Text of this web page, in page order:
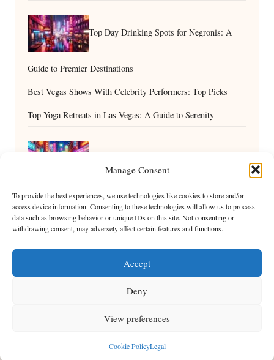
Manage Consent
To provide the best experiences, we use technologies like cookies to store and/or
access device information. Consenting to these technologies will allow us to process
data such as browsing behavior or unique IDs on this site. Not consenting or
withdrawing consent, may adversely affect certain features and functions.
Accept
Deny
View preferences
Cookie PolicyLegal
Top Day Drinking Spots for Negronis: A
Guide to Premier Destinations
Best Vegas Shows With Celebrity Performers: Top Picks
Top Yoga Retreats in Las Vegas: A Guide to Serenity
Bars: A Guide
Copyright 2026 — ShowMe Vegas. All rights reserved.
Bloglo WordPress Theme